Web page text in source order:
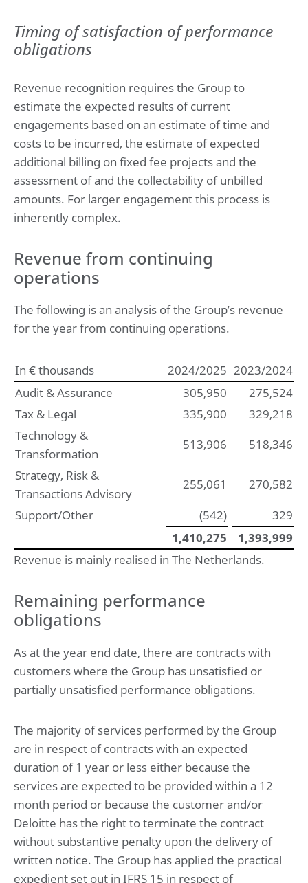
Timing of satisfaction of performance
obligations
Revenue recognition requires the Group to
estimate the expected results of current
engagements based on an estimate of time and
costs to be incurred, the estimate of expected
additional billing on fixed fee projects and the
assessment of and the collectability of unbilled
amounts. For larger engagement this process is
inherently complex.
Revenue from continuing
operations
The following is an analysis of the Group’s revenue
for the year from continuing operations.
In € thousands 2024/2025 2023/2024
Audit & Assurance
305,950
275,524
Tax & Legal
335,900
329,218
Technology &
Transformation
513,906
518,346
Strategy, Risk &
Transactions Advisory
255,061
270,582
Support/Other
(542)
329
1,410,275
1,393,999
Revenue is mainly realised in The Netherlands.
Remaining performance
obligations
As at the year end date, there are contracts with
customers where the Group has unsatisfied or
partially unsatisfied performance obligations.
The majority of services performed by the Group
are in respect of contracts with an expected
duration of 1 year or less either because the
services are expected to be provided within a 12
month period or because the customer and/or
Deloitte has the right to terminate the contract
without substantive penalty upon the delivery of
written notice. The Group has applied the practical
expedient set out in IFRS 15 in respect of